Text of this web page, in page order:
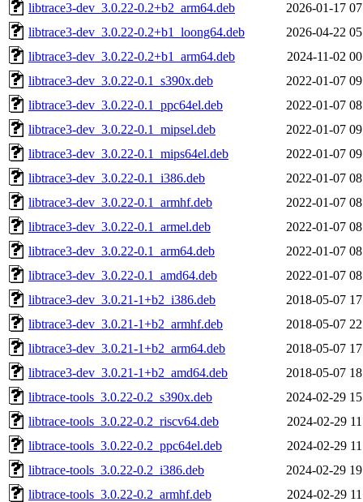
libtrace3-dev_3.0.22-0.2+b2_arm64.deb
2026-01-17
libtrace3-dev_3.0.22-0.2+b1_loong64.deb
2026-04-22
libtrace3-dev_3.0.22-0.2+b1_arm64.deb
2024-11-02
libtrace3-dev_3.0.22-0.1_s390x.deb
2022-01-07
libtrace3-dev_3.0.22-0.1_ppc64el.deb
2022-01-07
libtrace3-dev_3.0.22-0.1_mipsel.deb
2022-01-07
libtrace3-dev_3.0.22-0.1_mips64el.deb
2022-01-07
libtrace3-dev_3.0.22-0.1_i386.deb
2022-01-07
libtrace3-dev_3.0.22-0.1_armhf.deb
2022-01-07
libtrace3-dev_3.0.22-0.1_armel.deb
2022-01-07
libtrace3-dev_3.0.22-0.1_arm64.deb
2022-01-07
libtrace3-dev_3.0.22-0.1_amd64.deb
2022-01-07
libtrace3-dev_3.0.21-1+b2_i386.deb
2018-05-07
libtrace3-dev_3.0.21-1+b2_armhf.deb
2018-05-07
libtrace3-dev_3.0.21-1+b2_arm64.deb
2018-05-07
libtrace3-dev_3.0.21-1+b2_amd64.deb
2018-05-07
libtrace-tools_3.0.22-0.2_s390x.deb
2024-02-29
libtrace-tools_3.0.22-0.2_riscv64.deb
2024-02-29
libtrace-tools_3.0.22-0.2_ppc64el.deb
2024-02-29
libtrace-tools_3.0.22-0.2_i386.deb
2024-02-29
libtrace-tools_3.0.22-0.2_armhf.deb
2024-02-29